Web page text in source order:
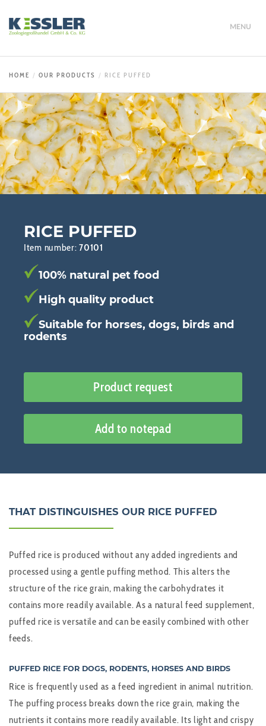
MENU
HOME OUR PRODUCTS RICE PUFFED
RICE PUFFED
Item number:70101
100% natural pet food
High quality product
Suitable for horses, dogs, birds and
rodents
Product request
Add to notepad
THAT DISTINGUISHES OUR RICE PUFFED
Puffed rice is produced without any added ingredients and
processed using a gentle puffing method. This alters the
structure of the rice grain, making the carbohydrates it
contains more readily available. As a natural feed supplement,
puffed rice is versatile and can be easily combined with other
feeds.
PUFFED RICE FOR DOGS, RODENTS, HORSES AND BIRDS
Rice is frequently used as a feed ingredient in animal nutrition.
The puffing process breaks down the rice grain, making the
nutrients it contains more readily available. Its light and crispy